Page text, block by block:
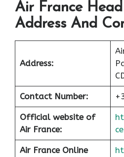
Air France
Address And
Address:
Contact Number:
Official website of
Air France:
Air France Online